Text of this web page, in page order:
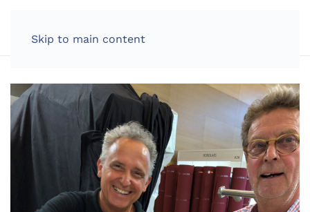
Skip to main content